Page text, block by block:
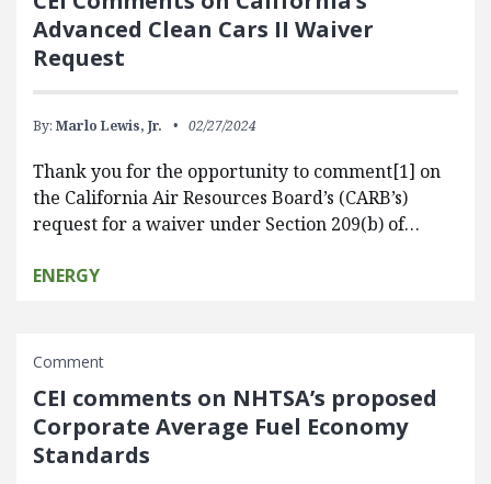
Advanced Clean Cars II Waiver
Request
By: Marlo Lewis, Jr. 02/27/2024
Thank you for the opportunity to comment[1] on
the California Air Resources Board’s (CARB’s)
request for a waiver under Section 209(b) of…
ENERGY
Comment
CEI comments on NHTSA’s proposed
Corporate Average Fuel Economy
Standards